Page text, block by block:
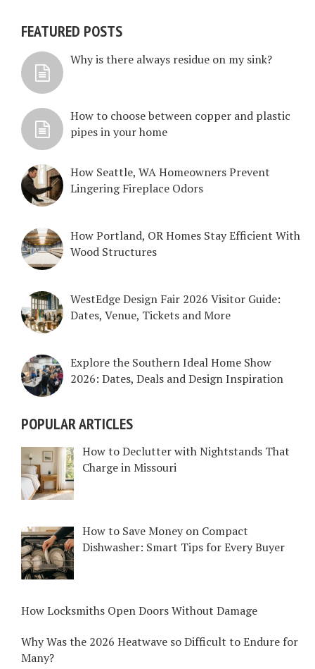
FEATURED POSTS
Why is there always residue on my sink?
How to choose between copper and plastic
pipes in your home
How Seattle, WA Homeowners Prevent
Lingering Fireplace Odors
How Portland, OR Homes Stay Efficient With
Wood Structures
WestEdge Design Fair 2026 Visitor Guide:
Dates, Venue, Tickets and More
Explore the Southern Ideal Home Show
2026: Dates, Deals and Design Inspiration
POPULAR ARTICLES
How to Declutter with Nightstands That
Charge in Missouri
How to Save Money on Compact
Dishwasher: Smart Tips for Every Buyer
How Locksmiths Open Doors Without Damage
Why Was the 2026 Heatwave so Difficult to Endure for
Many?